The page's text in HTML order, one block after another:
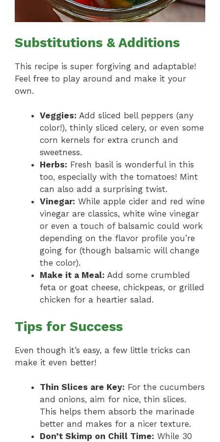
Substitutions & Additions
This recipe is super forgiving and adaptable!
Feel free to play around and make it your
own.
Veggies: Add sliced bell peppers (any
color!), thinly sliced celery, or even some
corn kernels for extra crunch and
sweetness.
Herbs: Fresh basil is wonderful in this
too, especially with the tomatoes! Mint
can also add a surprising twist.
Vinegar: While apple cider and red wine
vinegar are classics, white wine vinegar
or even a touch of balsamic could work
depending on the flavor profile you’re
going for (though balsamic will change
the color).
Make it a Meal: Add some crumbled
feta or goat cheese, chickpeas, or grilled
chicken for a heartier salad.
Tips for Success
Even though it’s easy, a few little tricks can
make it even better!
Thin Slices are Key: For the cucumbers
and onions, aim for nice, thin slices.
This helps them absorb the marinade
better and makes for a nicer texture.
Don’t Skimp on Chill Time: While 30